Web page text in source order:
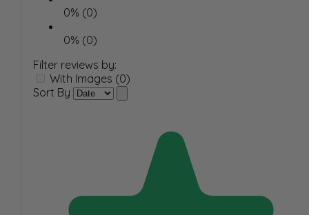
0% (0)
0% (0)
Filter reviews by:
With Images (0)
Sort By